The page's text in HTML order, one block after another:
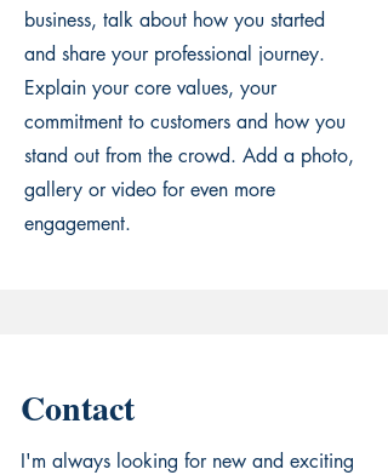
business, talk about how you started
and share your professional journey.
Explain your core values, your
commitment to customers and how you
stand out from the crowd. Add a photo,
gallery or video for even more
engagement.
Contact
I'm always looking for new and exciting